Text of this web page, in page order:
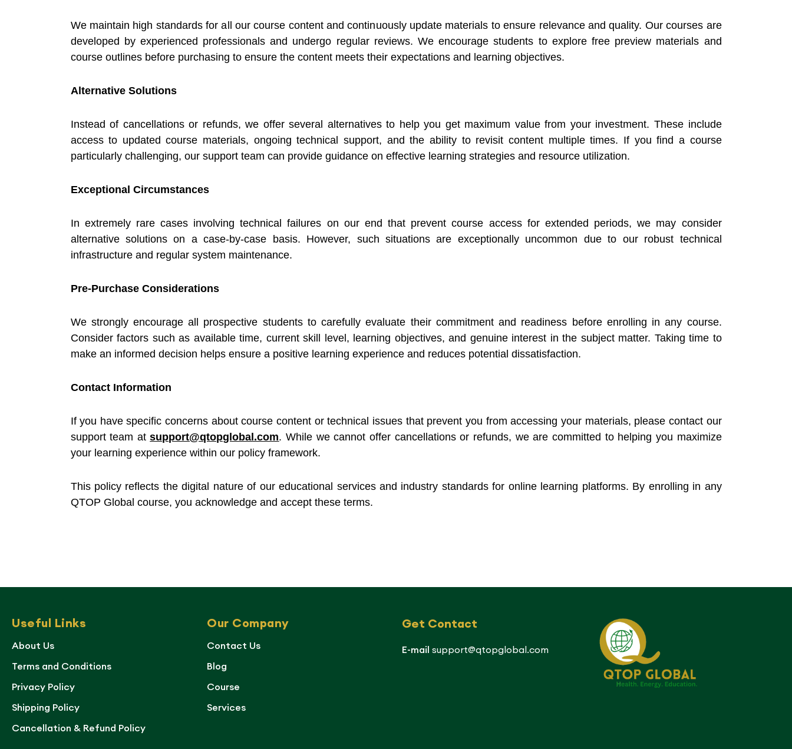
We maintain high standards for all our course content and continuously update materials to ensure relevance and quality. Our courses are
developed by experienced professionals and undergo regular reviews. We encourage students to explore free preview materials and
course outlines before purchasing to ensure the content meets their expectations and learning objectives.
Alternative Solutions
Instead of cancellations or refunds, we offer several alternatives to help you get maximum value from your investment. These include
access to updated course materials, ongoing technical support, and the ability to revisit content multiple times. If you find a course
particularly challenging, our support team can provide guidance on effective learning strategies and resource utilization.
Exceptional Circumstances
In extremely rare cases involving technical failures on our end that prevent course access for extended periods, we may consider
alternative solutions on a case-by-case basis. However, such situations are exceptionally uncommon due to our robust technical
infrastructure and regular system maintenance.
Pre-Purchase Considerations
We strongly encourage all prospective students to carefully evaluate their commitment and readiness before enrolling in any course.
Consider factors such as available time, current skill level, learning objectives, and genuine interest in the subject matter. Taking time to
make an informed decision helps ensure a positive learning experience and reduces potential dissatisfaction.
Contact Information
If you have specific concerns about course content or technical issues that prevent you from accessing your materials, please contact our
support team atsupport@qtopglobal.com. While we cannot offer cancellations or refunds, we are committed to helping you maximize
your learning experience within our policy framework.
This policy reflects the digital nature of our educational services and industry standards for online learning platforms. By enrolling in any
QTOP Global course, you acknowledge and accept these terms.
Useful Links
About Us
Terms and Conditions
Privacy Policy
Shipping Policy
Cancellation & Refund Policy
Our Company
Contact Us
Blog
Course
Services
Get Contact
E-mail support@qtopglobal.com